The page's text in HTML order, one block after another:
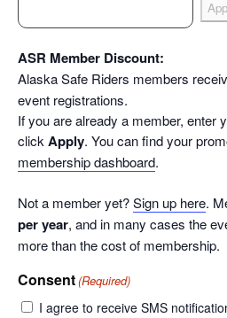
ASR Member Discount:
Alaska Safe Riders members
event registrations.
If you are already a member, enter
click Apply. You can find your
membership dashboard.
Not a member yet?Sign up here.
per year, and in many cases the
more than the cost of membership.
Consent(Required)
I agree to receive SMS